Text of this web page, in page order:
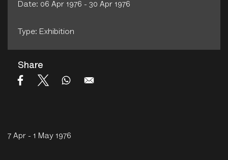
7 Apr - 1 May 1976
Date: 06 Apr 1976 - 30 Apr 1976
Type: Exhibition
Share